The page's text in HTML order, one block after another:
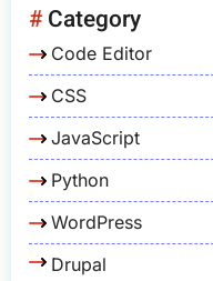
Category
Code Editor
CSS
JavaScript
Python
WordPress
Drupal